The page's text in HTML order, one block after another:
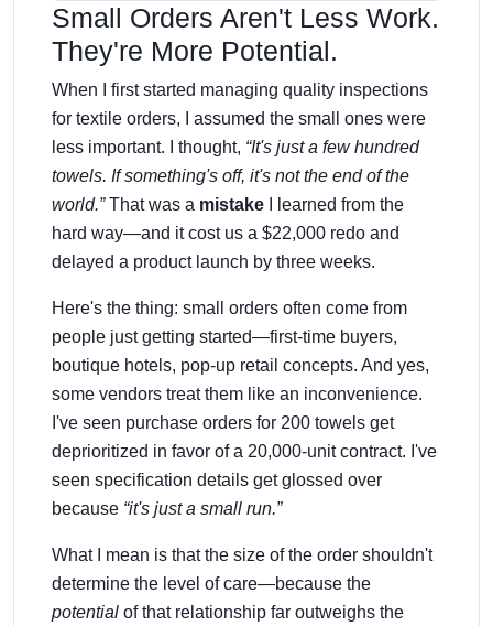
Small Orders Aren't Less Work.
They're More Potential.
When I first started managing quality inspections
for textile orders, I assumed the small ones were
less important. I thought, “It's just a few hundred
towels. If something's off, it's not the end of the
world.”That was a mistake I learned from the
hard way—and it cost us a $22,000 redo and
delayed a product launch by three weeks.
Here's the thing: small orders often come from
people just getting started—first-time buyers,
boutique hotels, pop-up retail concepts. And yes,
some vendors treat them like an inconvenience.
I've seen purchase orders for 200 towels get
deprioritized in favor of a 20,000-unit contract. I've
seen specification details get glossed over
because “it's just a small run.”
What I mean is that the size of the order shouldn't
determine the level of care—because the
potential of that relationship far outweighs the